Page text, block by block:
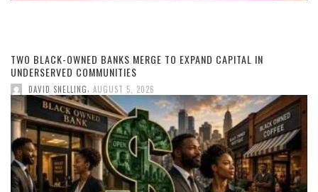
TWO BLACK-OWNED BANKS MERGE TO EXPAND CAPITAL IN
UNDERSERVED COMMUNITIES
DAVID SNELLING, AUGUST 5, 2026